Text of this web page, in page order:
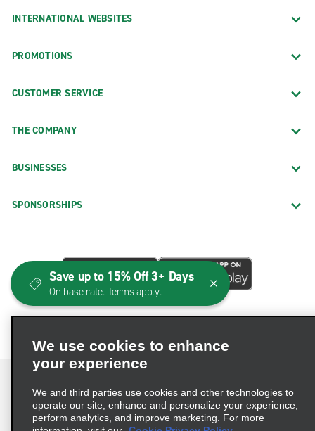
INTERNATIONAL WEBSITES
PROMOTIONS
CUSTOMER SERVICE
THE COMPANY
BUSINESSES
SPONSORSHIPS
Terms of Use Privacy Policy Cookie Policy
We use cookies to enhance
your experience
We and third parties use cookies and other technologies to
operate our site, enhance and personalize your experience,
perform analytics, and improve marketing. For more
Save up to 15% Off 3+ Days
On base rate. Terms apply.